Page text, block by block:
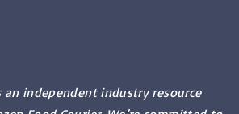
an independent industry resource